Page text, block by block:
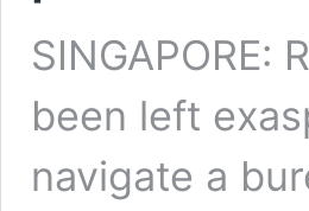
SINGAPORE:
been left
navigate a